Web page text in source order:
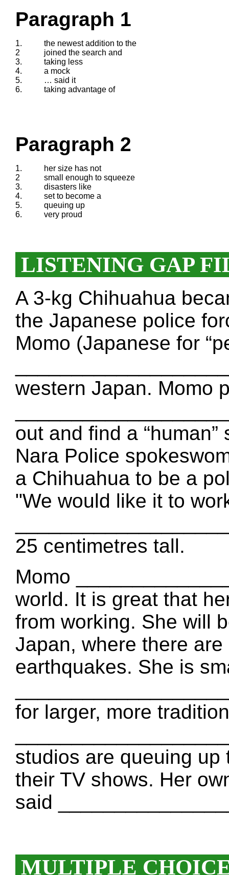
Paragraph 1
1.
the newest addition to the
2
joined the search and
3.
taking less
4.
a mock
5.
… said it
6.
taking advantage of
Paragraph 2
1.
her size has not
2
small enough to squeeze
3.
disasters like
4.
set to become a
5.
queuing up
6.
very proud
LISTENING GAP
A 3-kg Chihuahua
the Japanese police
Momo (Japanese for
western Japan. Momo
out and find a
Nara Police
a Chihuahua to be a
"We would like it to
25 centimetres tall.
Momo
world. It is great that
from working. She will
Japan, where there
earthquakes. She is
for larger, more
studios are queuing
their TV shows. Her
said
MULTIPLE